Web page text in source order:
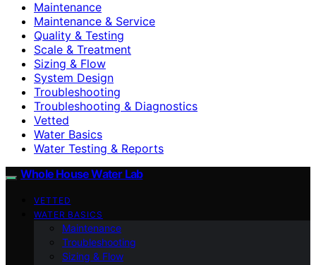
Maintenance
Maintenance & Service
Quality & Testing
Scale & Treatment
Sizing & Flow
System Design
Troubleshooting
Troubleshooting & Diagnostics
Vetted
Water Basics
Water Testing & Reports
Whole House Water Lab
VETTED
WATER BASICS
Maintenance
Troubleshooting
Sizing & Flow